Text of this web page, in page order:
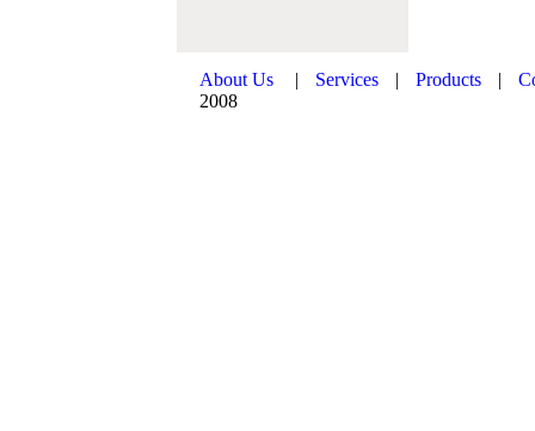
About Us | Services | Products |
2008